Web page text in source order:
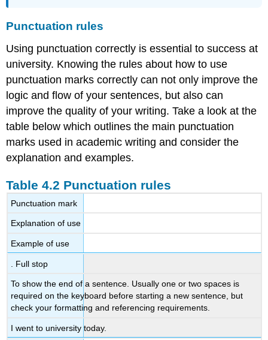
Punctuation rules
Using punctuation correctly is essential to success at
university. Knowing the rules about how to use
punctuation marks correctly can not only improve the
logic and flow of your sentences, but also can
improve the quality of your writing. Take a look at the
table below which outlines the main punctuation
marks used in academic writing and consider the
explanation and examples.
Table 4.2 Punctuation rules
Punctuation mark
Explanation of use
Example of use
. Full stop
To show the end of a sentence. Usually one or two spaces is
required on the keyboard before starting a new sentence, but
check your formatting and referencing requirements.
I went to university today.